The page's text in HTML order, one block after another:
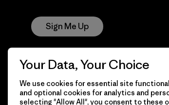
Sign Me Up
Your Data, Your Choice
We use cookies for essential site
and optional cookies for analytics and
selecting "Allow All", you consent to these